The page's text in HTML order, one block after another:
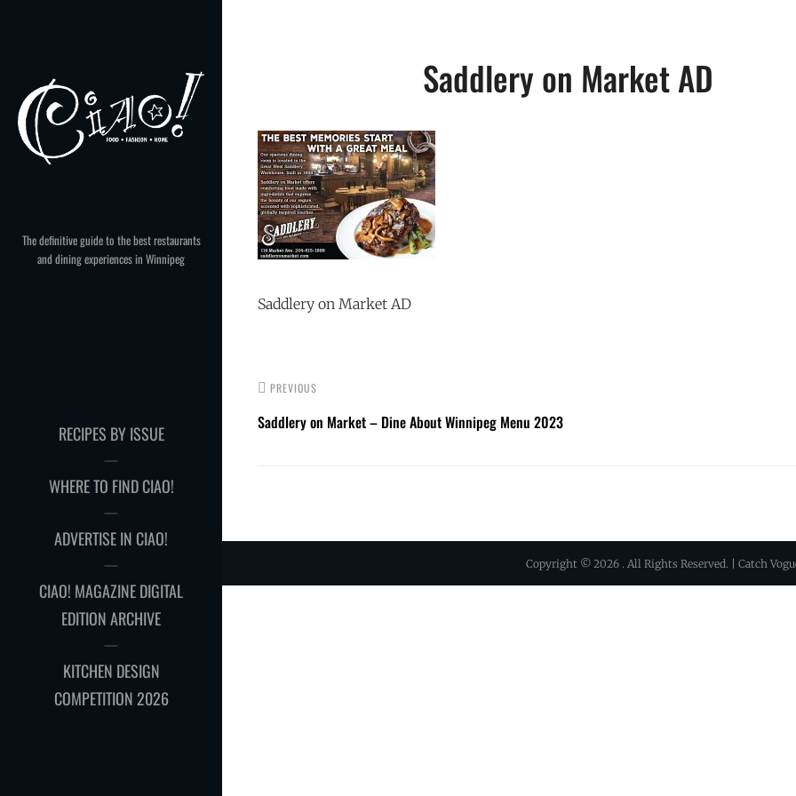
The definitive guide to the best restaurants
and dining experiences in Winnipeg
RECIPES BY ISSUE
WHERE TO FIND CIAO!
ADVERTISE IN CIAO!
CIAO! MAGAZINE DIGITAL
EDITION ARCHIVE
KITCHEN DESIGN
COMPETITION 2026
Saddlery on Market AD
Saddlery on Market AD
PREVIOUS
Saddlery on Market – Dine About Winnipeg Menu 2023
Copyright © 2026 . All Rights Reserved. | Catch